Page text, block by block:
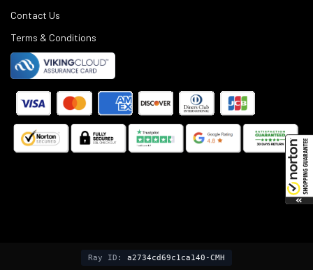
Contact Us
Terms & Conditions
Ray ID: a2734cd69c1ca140-CMH